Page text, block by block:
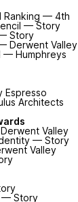
Ranking — 4th
— Story
Story
Derwent Valley
— Humphreys
Espresso
Architects
Valley
— Story
Valley
— Story